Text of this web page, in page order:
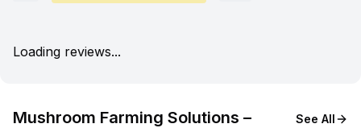
Loading reviews...
Mushroom Farming Solutions –
See All